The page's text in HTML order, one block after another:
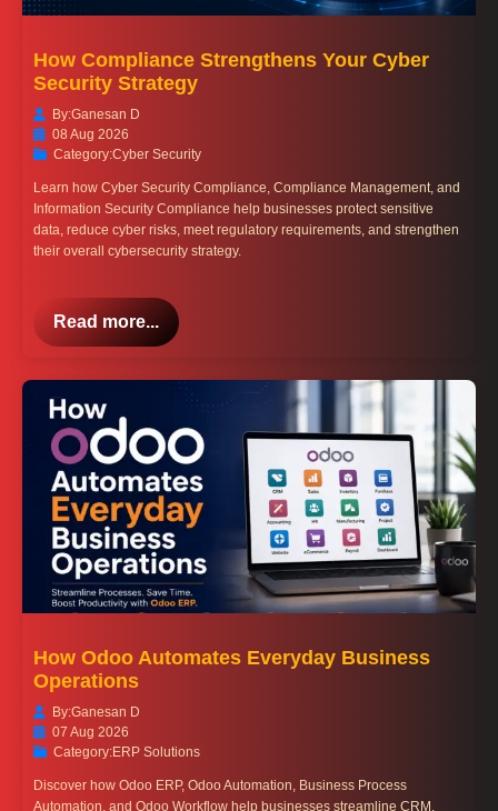
How Compliance Strengthens Your Cyber
Security Strategy
By:Ganesan D
08 Aug 2026
Category:Cyber Security
Learn how Cyber Security Compliance, Compliance Management, and
Information Security Compliance help businesses protect sensitive
data, reduce cyber risks, meet regulatory requirements, and strengthen
their overall cybersecurity strategy.
Read more...
How Odoo Automates Everyday Business
Operations
By:Ganesan D
07 Aug 2026
Category:ERP Solutions
Discover how Odoo ERP, Odoo Automation, Business Process
Automation, and Odoo Workflow help businesses streamline CRM,